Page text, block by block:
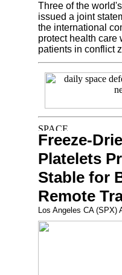
Three of the
issued a joint
the international
protect health care
patients in conflict
Freeze-
Platelets
Stable for
Remote
Los Angeles CA (SPX)